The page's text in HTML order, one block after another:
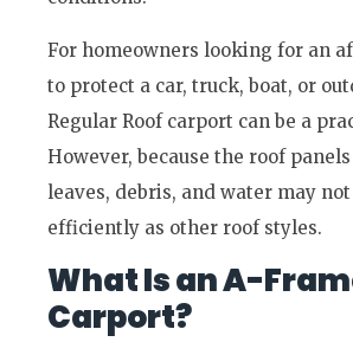
For homeowners looking for an
to protect a car, truck, boat, or
Regular Roof carport can be a
However, because the roof
leaves, debris, and water may not
efficiently as other roof styles.
What Is an A-
Carport?